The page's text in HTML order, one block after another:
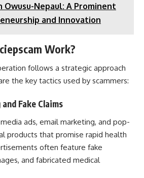
Owusu-Nepaul: A Prominent
and Innovation
Work?
follows a strategic approach
the key tactics used by scammers:
Fake Claims
ads, email marketing, and pop-
products that promise rapid health
often feature fake
and fabricated medical